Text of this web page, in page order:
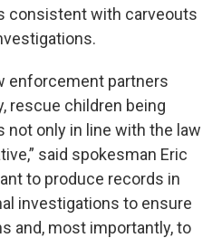
consistent with carveouts
enforcement partners
rescue children being
not only in line with the law
said spokesman Eric
to produce records in
investigations to ensure
and, most importantly, to